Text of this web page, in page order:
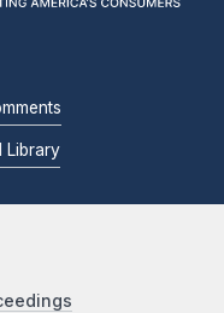
Library